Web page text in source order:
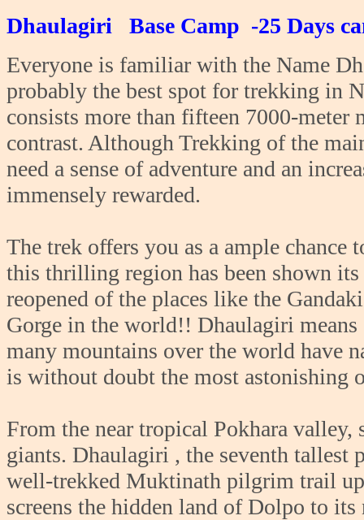
Dhaulagiri Base Camp -25 Days
Everyone is familiar with the Name
probably the best spot for trekking in
consists more than fifteen 7000-
contrast. Although Trekking of the
need a sense of adventure and an
immensely rewarded.
The trek offers you as a ample
this thrilling region has been shown its
reopened of the places like the
Gorge in the world!! Dhaulagiri
many mountains over the world have
is without doubt the most astonishing
From the near tropical Pokhara
giants. Dhaulagiri , the seventh tallest
well-trekked Muktinath pilgrim trail
screens the hidden land of Dolpo to its